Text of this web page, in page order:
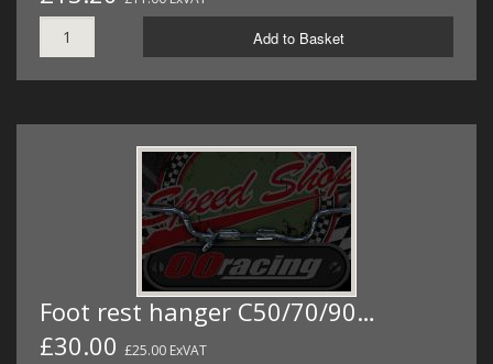
Add to Basket
Foot rest hanger C50/70/90…
£30.00 £25.00 ExVAT